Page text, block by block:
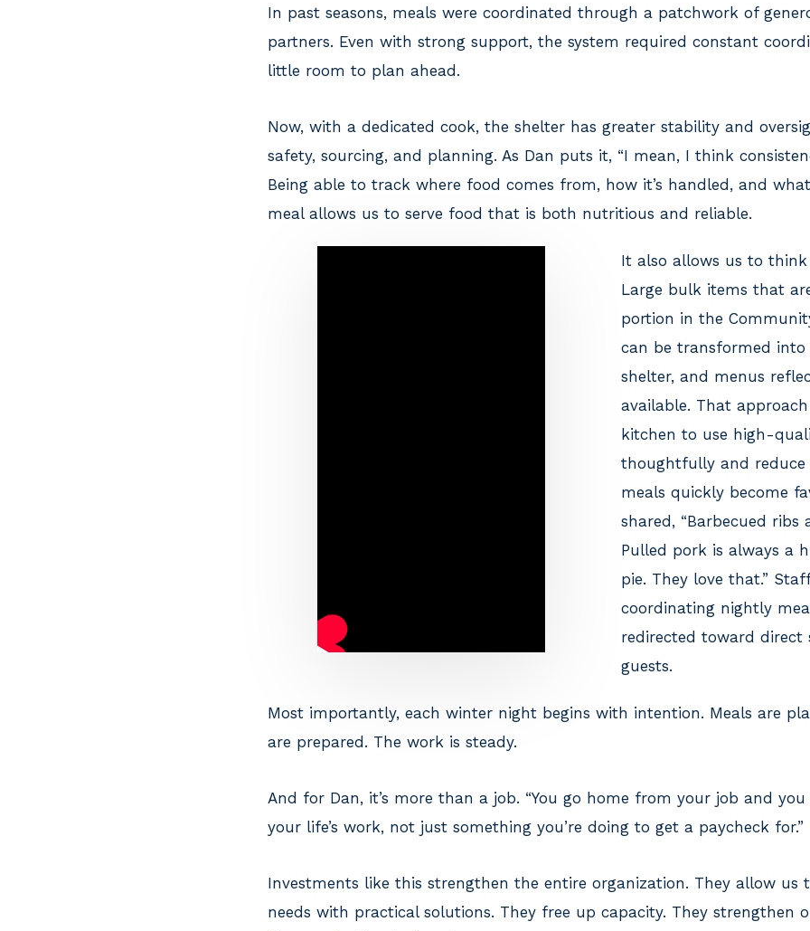
In past seasons, meals were coordinated through a patchwork of
partners. Even with strong support, the system required constant
little room to plan ahead.
Now, with a dedicated cook, the shelter has greater stability and
safety, sourcing, and planning. As Dan puts it, “I mean, I think
Being able to track where food comes from, how it’s handled, and
meal allows us to serve food that is both nutritious and reliable.
It also allows us to
Large bulk items that
portion in the
can be transformed
shelter, and menus
available. That
kitchen to use high-
thoughtfully and reduce
meals quickly become
shared, “Barbecued ribs
Pulled pork is always a
pie. They love that.”
coordinating nightly
redirected toward direct
guests.
Most importantly, each winter night begins with intention. Meals are
are prepared. The work is steady.
And for Dan, it’s more than a job. “You go home from your job and
your life’s work, not just something you’re doing to get a paycheck for.”
Investments like this strengthen the entire organization. They allow us
needs with practical solutions. They free up capacity. They strengthen